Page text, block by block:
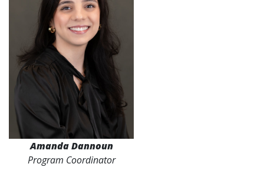
Amanda Dannoun
Program Coordinator